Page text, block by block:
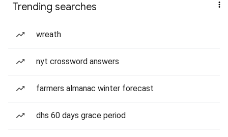
Trending searches
wreath
nyt crossword answers
farmers almanac winter forecast
dhs 60 days grace period